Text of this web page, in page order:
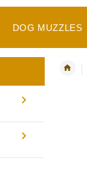
DOG MUZZLES